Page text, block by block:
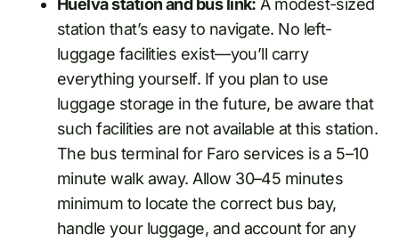
Huelva station and bus link: A modest-sized
station that’s easy to navigate. No left-
luggage facilities exist—you’ll carry
everything yourself. If you plan to use
luggage storage in the future, be aware that
such facilities are not available at this station.
The bus terminal for Faro services is a 5–10
minute walk away. Allow 30–45 minutes
minimum to locate the correct bus bay,
handle your luggage, and account for any